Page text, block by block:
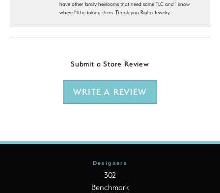
have other family heirlooms that need some TLC and I know
where I’ll be taking them. Thank you Rialto Jewelry.
Submit a Store Review
WRITE A REVIEW
Designers
302
Benchmark